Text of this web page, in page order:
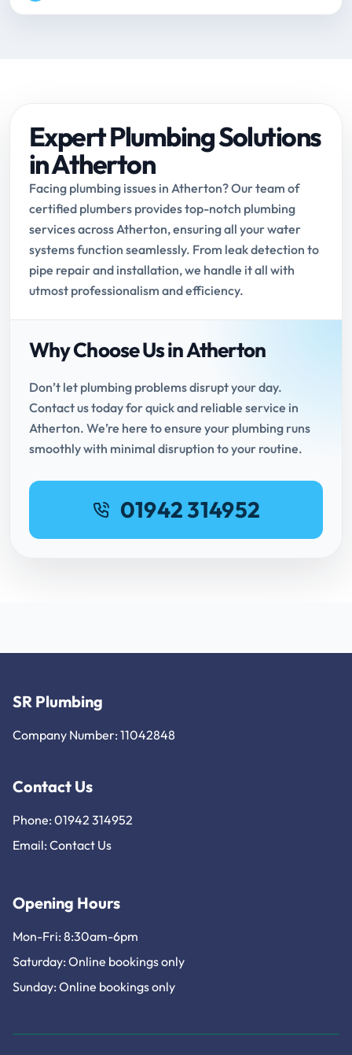
Expert Plumbing Solutions
in Atherton
Facing plumbing issues in Atherton? Our team of
certified plumbers provides top-notch plumbing
services across Atherton, ensuring all your water
systems function seamlessly. From leak detection to
pipe repair and installation, we handle it all with
utmost professionalism and efficiency.
Why Choose Us in Atherton
Don’t let plumbing problems disrupt your day.
Contact us today for quick and reliable service in
Atherton. We’re here to ensure your plumbing runs
smoothly with minimal disruption to your routine.
01942 314952
SR Plumbing
Company Number: 11042848
Contact Us
Phone: 01942 314952
Email: Contact Us
Opening Hours
Mon-Fri: 8:30am-6pm
Saturday: Online bookings only
Sunday: Online bookings only